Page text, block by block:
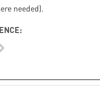
needed).